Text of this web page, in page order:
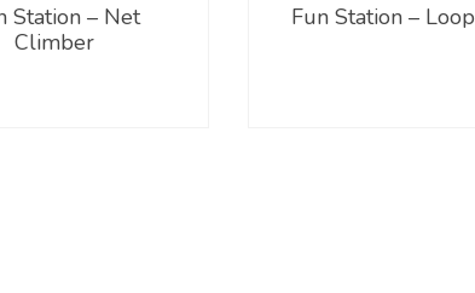
Station – Net
Climber
Fun Station –